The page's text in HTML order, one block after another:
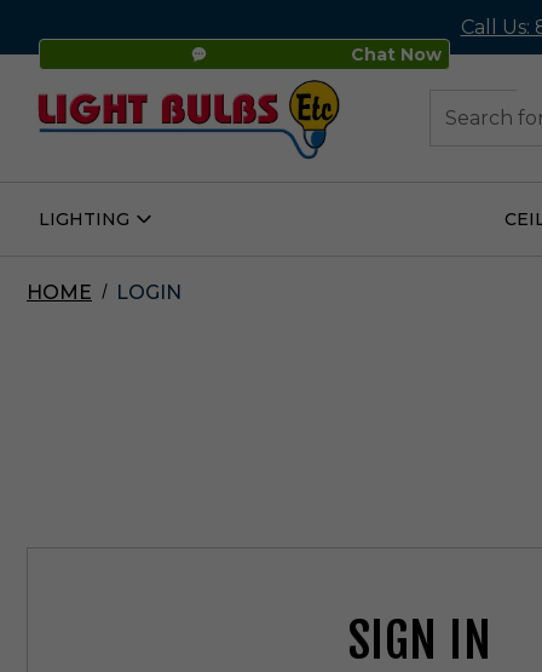
Chat Now
Call Us:
LIGHTING
Open
HOME LOGIN
SIGN IN